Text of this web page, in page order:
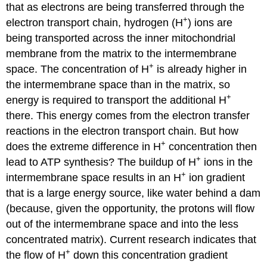
that as electrons are being transferred through the
electron transport chain, hydrogen (H+) ions are
being transported across the inner mitochondrial
membrane from the matrix to the intermembrane
space. The concentration of H+ is already higher in
the intermembrane space than in the matrix, so
energy is required to transport the additional H+
there. This energy comes from the electron transfer
reactions in the electron transport chain. But how
does the extreme difference in H+ concentration then
lead to ATP synthesis? The buildup of H+ ions in the
intermembrane space results in an H+ ion gradient
that is a large energy source, like water behind a dam
(because, given the opportunity, the protons will flow
out of the intermembrane space and into the less
concentrated matrix). Current research indicates that
the flow of H+ down this concentration gradient